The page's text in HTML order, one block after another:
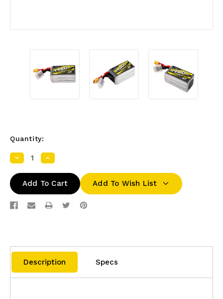
Quantity:
DecreaseIncrease
Add To Wish List
Description Specs